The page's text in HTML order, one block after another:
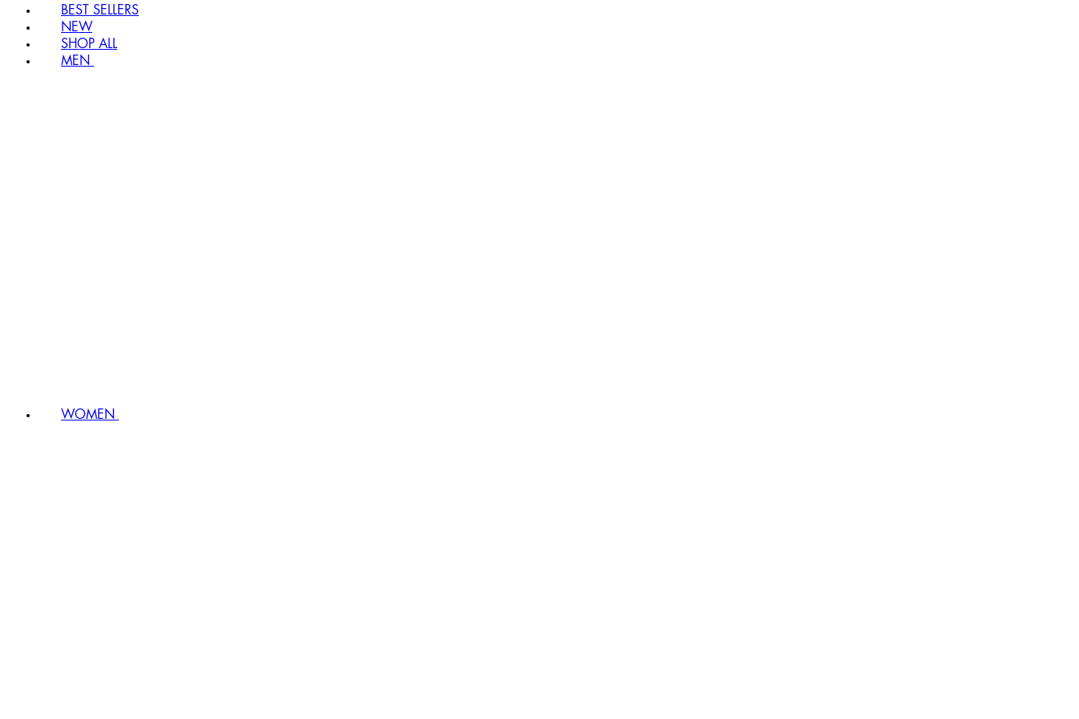
BEST SELLERS
NEW
SHOP ALL
MEN
WOMEN